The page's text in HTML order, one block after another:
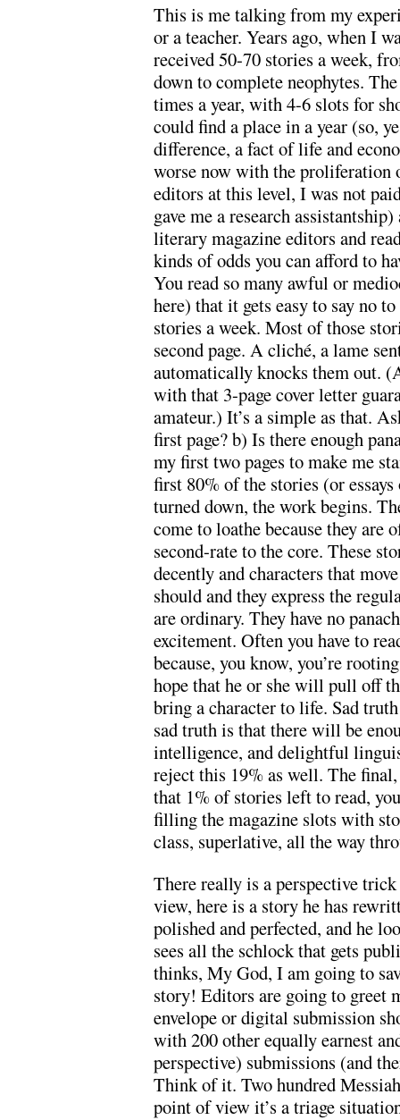
This is me talking from my
or a teacher. Years ago, when I
received 50-70 stories a week,
down to complete neophytes.
times a year, with 4-6 slots for
could find a place in a year (so,
difference, a fact of life and
worse now with the
editors at this level, I was not
gave me a research
literary magazine editors and
kinds of odds you can afford to
You read so many awful or
here) that it gets easy to say no
stories a week. Most of those
second page. A cliché, a lame
automatically knocks them out.
with that 3-page cover letter
amateur.) It’s a simple as that.
first page? b) Is there enough
my first two pages to make me
first 80% of the stories (or
turned down, the work begins.
come to loathe because they are
second-rate to the core. These
decently and characters that
should and they express the
are ordinary. They have no
excitement. Often you have to
because, you know, you’re
hope that he or she will pull off
bring a character to life. Sad
sad truth is that there will be
intelligence, and delightful
reject this 19% as well. The
that 1% of stories left to read,
filling the magazine slots with
class, superlative, all the way
There really is a perspective
view, here is a story he has
polished and perfected, and he
sees all the schlock that gets
thinks, My God, I am going to
story! Editors are going to greet
envelope or digital submission
with 200 other equally earnest
perspective) submissions (and
Think of it. Two hundred
point of view it’s a triage